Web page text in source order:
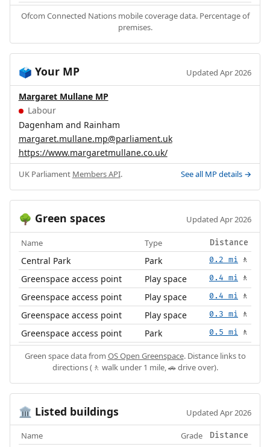
Ofcom Connected Nations mobile coverage data. Percentage of
premises.
🗳️ Your MP Updated Apr 2026
Margaret Mullane MP
Labour
Dagenham and Rainham
margaret.mullane.mp@parliament.uk
https://www.margaretmullane.co.uk/
UK Parliament Members API. See all MP details →
🌳 Green spaces Updated Apr 2026
Name Type Distance
Central Park Park 0.2 mi 🚶
Greenspace access point Play space 0.4 mi 🚶
Greenspace access point Play space 0.4 mi 🚶
Greenspace access point Play space 0.3 mi 🚶
Greenspace access point Park 0.5 mi 🚶
Green space data from OS Open Greenspace. Distance links to
directions (🚶 walk under 1 mile, 🚗 drive over).
🏛️ Listed buildings Updated Apr 2026
Name Grade Distance